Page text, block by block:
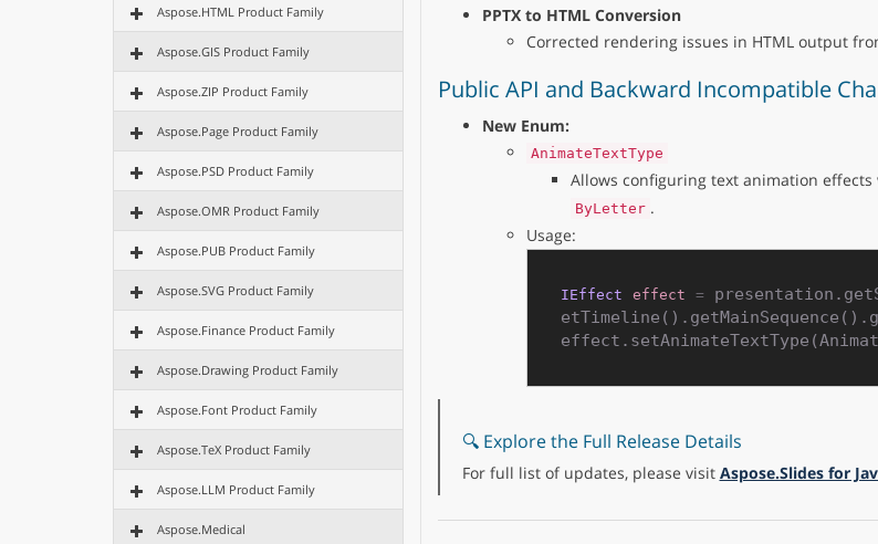
Aspose.HTML Product Family
Aspose.GIS Product Family
Aspose.ZIP Product Family
Aspose.Page Product Family
Aspose.PSD Product Family
Aspose.OMR Product Family
Aspose.PUB Product Family
Aspose.SVG Product Family
Aspose.Finance Product Family
Aspose.Drawing Product Family
Aspose.Font Product Family
Aspose.TeX Product Family
Aspose.LLM Product Family
Aspose.Medical
PPTX to HTML Conversion
Corrected rendering issues in HTML output
Public API and Backward Incompatible
New Enum:
AnimateTextType
Allows configuring text animation effects
ByLetter .
Usage:
IEffect effect =
🔍 Explore the Full Release Details
For full list of updates, please visit Aspose.Slides for